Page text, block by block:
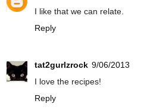
I like that we can relate.
Reply
tat2gurlzrock 9/06/2013
I love the recipes!
Reply